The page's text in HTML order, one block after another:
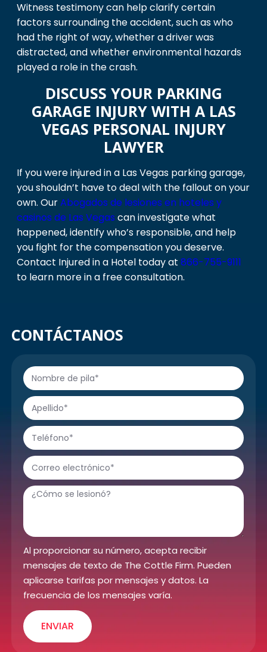
Witness testimony can help clarify certain
factors surrounding the accident, such as who
had the right of way, whether a driver was
distracted, and whether environmental hazards
played a role in the crash.
DISCUSS YOUR PARKING
GARAGE INJURY WITH A LAS
VEGAS PERSONAL INJURY
LAWYER
If you were injured in a Las Vegas parking garage,
you shouldn’t have to deal with the fallout on your
own. OurAbogados de lesiones en hoteles y
casinos de Las Vegas can investigate what
happened, identify who’s responsible, and help
you fight for the compensation you deserve.
Contact Injured in a Hotel today at 866-755-9111
to learn more in a free consultation.
CONTÁCTANOS
Al proporcionar su número, acepta recibir
mensajes de texto de The Cottle Firm. Pueden
aplicarse tarifas por mensajes y datos. La
frecuencia de los mensajes varía.
ENVIAR